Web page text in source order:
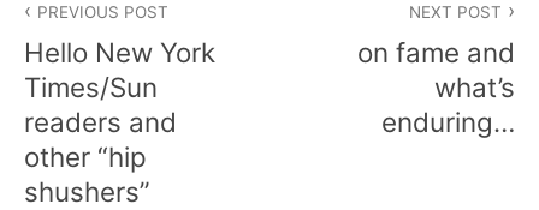
navigation
PREVIOUS POST
Hello New York
Times/Sun
readers and
other “hip
shushers”
NEXT POST
on fame and
what’s
enduring…